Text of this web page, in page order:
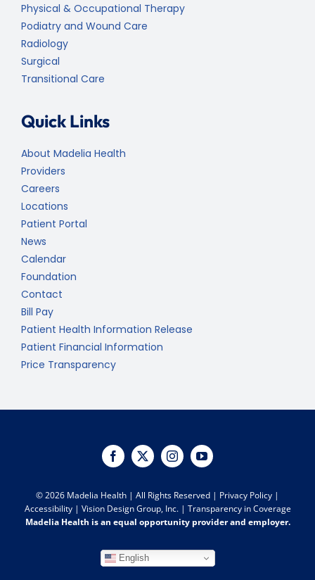
Physical & Occupational Therapy
Podiatry and Wound Care
Radiology
Surgical
Transitional Care
Quick Links
About Madelia Health
Providers
Careers
Locations
Patient Portal
News
Calendar
Foundation
Contact
Bill Pay
Patient Health Information Release
Patient Financial Information
Price Transparency
©2026 Madelia Health | All Rights Reserved | Privacy Policy |
Accessibility| Vision Design Group, Inc.| Transparency in Coverage
Madelia Health is an equal opportunity provider and employer.
English